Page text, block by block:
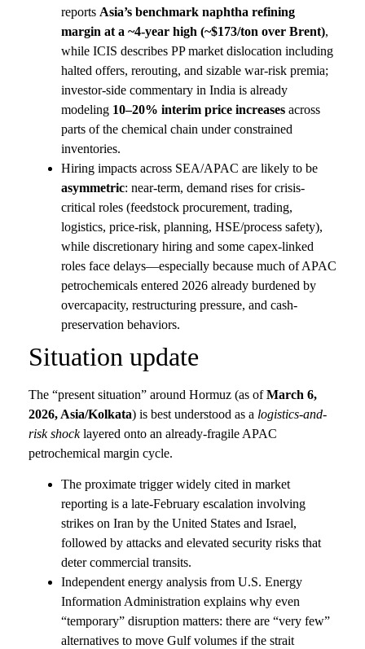
reports Asia’s benchmark naphtha refining
margin at a ~4-year high (~$173/ton over Brent),
while ICIS describes PP market dislocation including
halted offers, rerouting, and sizable war-risk premia;
investor-side commentary in India is already
modeling 10–20% interim price increases across
parts of the chemical chain under constrained
inventories.
Hiring impacts across SEA/APAC are likely to be
asymmetric: near-term, demand rises for crisis-
critical roles (feedstock procurement, trading,
logistics, price-risk, planning, HSE/process safety),
while discretionary hiring and some capex-linked
roles face delays—especially because much of APAC
petrochemicals entered 2026 already burdened by
overcapacity, restructuring pressure, and cash-
preservation behaviors.
Situation update
The “present situation” around Hormuz (as ofMarch 6,
2026, Asia/Kolkata) is best understood as a logistics-and-
risk shocklayered onto an already-fragile APAC
petrochemical margin cycle.
The proximate trigger widely cited in market
reporting is a late-February escalation involving
strikes on Iran by the United States and Israel,
followed by attacks and elevated security risks that
deter commercial transits.
Independent energy analysis from U.S. Energy
Information Administration explains why even
“temporary” disruption matters: there are “very few”
alternatives to move Gulf volumes if the strait